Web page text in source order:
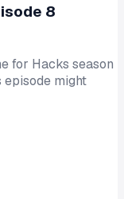
8
for Hacks season
episode might